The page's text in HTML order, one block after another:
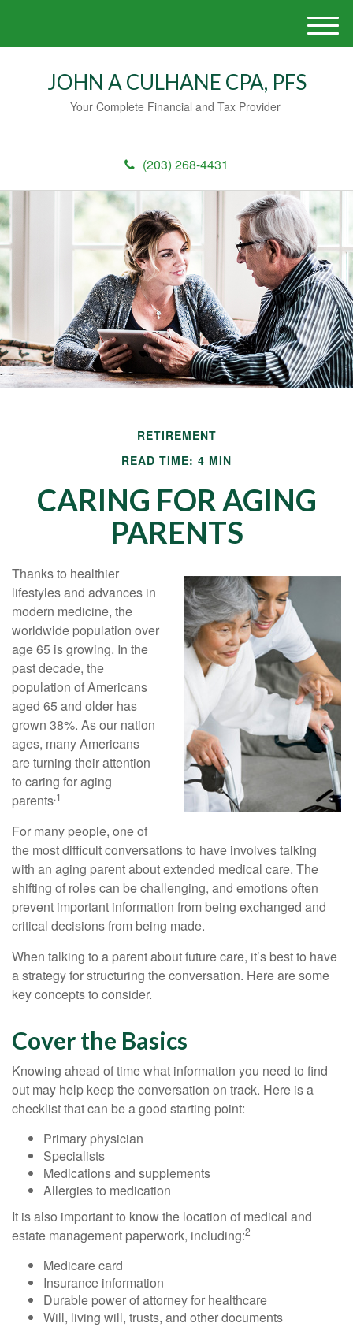
JOHN A CULHANE CPA, PFS
Your Complete Financial and Tax Provider
(203) 268-4431
M
e
RETIREMENT
READ TIME: 4 MIN
CARING FOR AGING
PARENTS
Thanks to healthier
lifestyles and advances in
modern medicine, the
worldwide population over
age 65 is growing. In the
past decade, the
population of Americans
aged 65 and older has
grown 38%. As our nation
ages, many Americans
are turning their attention
to caring for aging
parents.1
For many people, one of
the most difficult conversations to have involves talking
with an aging parent about extended medical care. The
shifting of roles can be challenging, and emotions often
prevent important information from being exchanged and
critical decisions from being made.
When talking to a parent about future care, it’s best to have
a strategy for structuring the conversation. Here are some
key concepts to consider.
Cover the Basics
Knowing ahead of time what information you need to find
out may help keep the conversation on track. Here is a
checklist that can be a good starting point:
Primary physician
Specialists
Medications and supplements
Allergies to medication
It is also important to know the location of medical and
estate management paperwork, including:2
Medicare card
Insurance information
Durable power of attorney for healthcare
Will, living will, trusts, and other documents